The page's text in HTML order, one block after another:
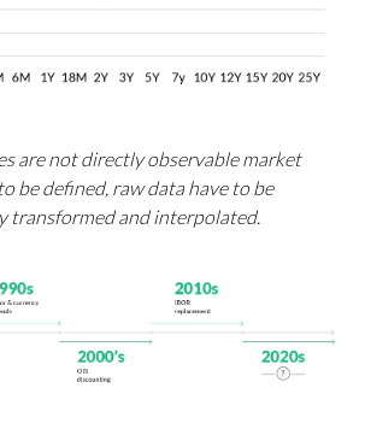
are not directly observable market
be defined, raw data have to be
transformed and interpolated.